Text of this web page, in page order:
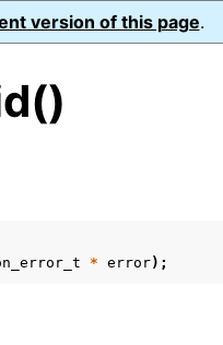
version of this page.
* error);